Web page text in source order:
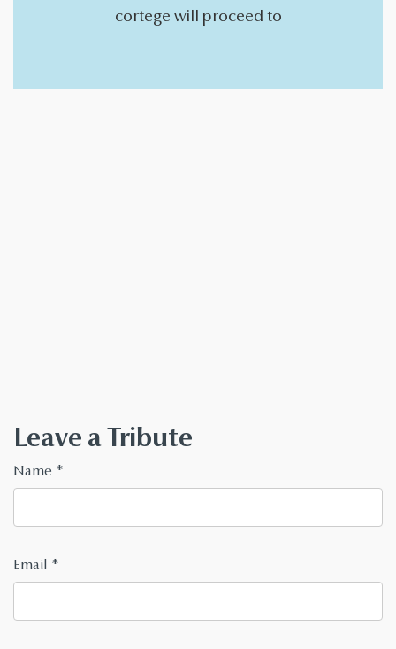
cortege will proceed to
Leave a Tribute
Name *
Email *